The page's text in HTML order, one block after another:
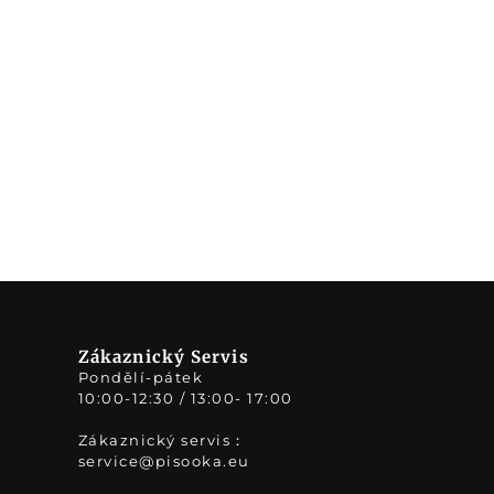
Zákaznický Servis
Pondělí-pátek
10:00-12:30 / 13:00- 17:00
Zákaznický servis：
service@pisooka.eu